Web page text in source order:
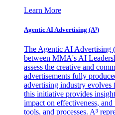
Learn More
Agentic AI Advertising (A³)
The Agentic AI Advertising
between MMA's AI
assess the creative and
advertisements fully
advertising industry evolves
this initiative provides
impact on effectiveness,
tools, and processes. A³